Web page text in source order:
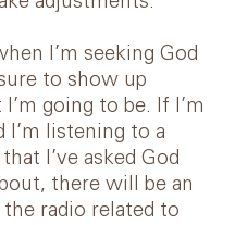
I’m seeking God
to show up
going to be. If I’m
I’m listening to a
I’ve asked God
there will be an
radio related to